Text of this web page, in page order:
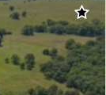
Add